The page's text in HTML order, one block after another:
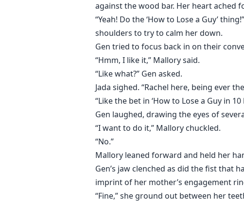
against the wood bar. Her heart ached
“Yeah! Do the ‘How to Lose a Guy’
shoulders to try to calm her down.
Gen tried to focus back in on their
“Hmm, I like it,” Mallory said.
“Like what?” Gen asked.
Jada sighed. “Rachel here, being ever
“Like the bet in ‘How to Lose a Guy in 10
Gen laughed, drawing the eyes of
“I want to do it,” Mallory chuckled.
“No.”
Mallory leaned forward and held her
Gen’s jaw clenched as did the fist that
imprint of her mother’s engagement
“Fine,” she ground out between her